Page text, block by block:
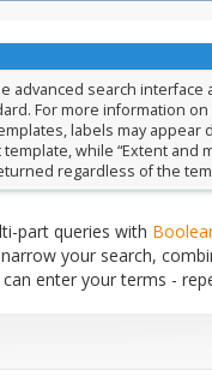
advanced search
For more information on
labels may appear
template, while “Extent and
regardless of the
part queries with
your search,
enter your terms -